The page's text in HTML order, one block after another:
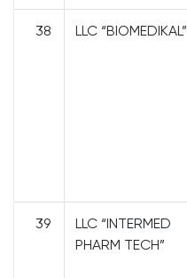
38 LLC “BIOMEDIKAL”
39
LLC “INTERMED
PHARM TECH”